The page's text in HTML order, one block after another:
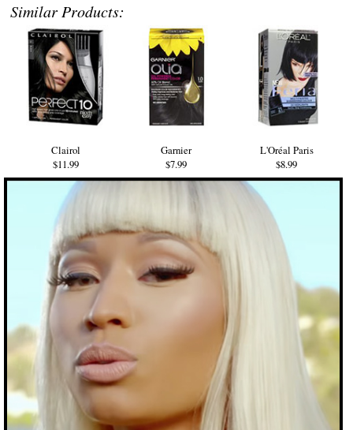
Similar Products:
Clairol
$11.99
Garnier
$7.99
L'Oréal Paris
$8.99